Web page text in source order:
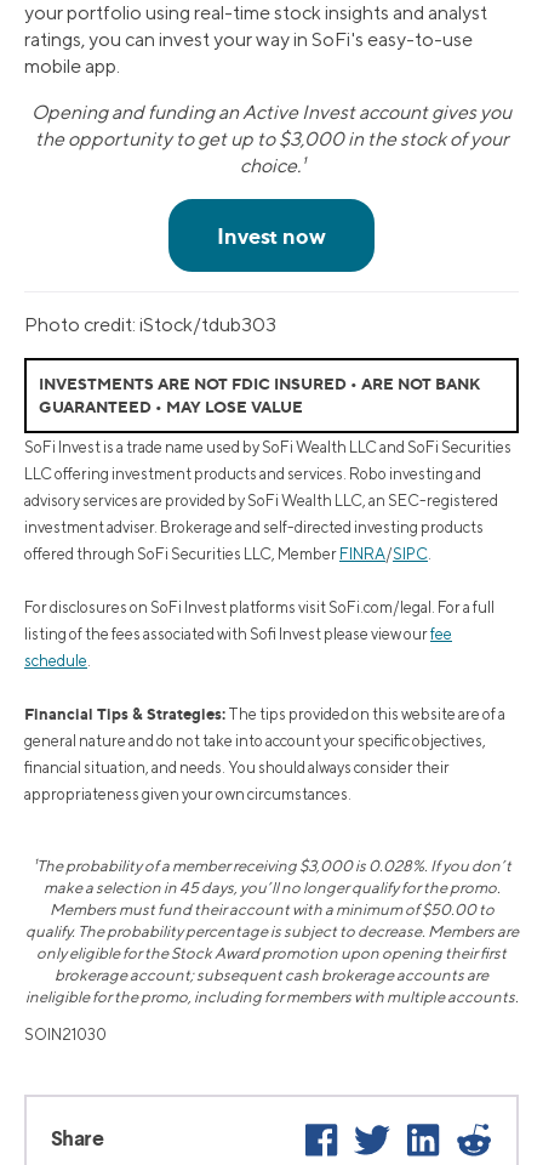
your portfolio using real-time stock insights and analyst
ratings, you can invest your way in SoFi's easy-to-use
mobile app.
Opening and funding an Active Invest account gives you
the opportunity to get up to $3,000 in the stock of your
choice.¹
Photo credit: iStock/tdub303
INVESTMENTS ARE NOT FDIC INSURED • ARE NOT BANK
GUARANTEED • MAY LOSE VALUE
SoFi Invest is a trade name used by SoFi Wealth LLC and SoFi Securities
LLC offering investment products and services. Robo investing and
advisory services are provided by SoFi Wealth LLC, an SEC-registered
investment adviser. Brokerage and self-directed investing products
offered through SoFi Securities LLC, Member FINRA/SIPC.
For disclosures on SoFi Invest platforms visit SoFi.com/legal. For a full
listing of the fees associated with Sofi Invest please view ourfee
schedule.
Financial Tips & Strategies: The tips provided on this website are of a
general nature and do not take into account your specific objectives,
financial situation, and needs. You should always consider their
appropriateness given your own circumstances.
¹The probability of a member receiving $3,000 is 0.028%. If you don’t
make a selection in 45 days, you’ll no longer qualify for the promo.
Members must fund their account with a minimum of $50.00 to
qualify. The probability percentage is subject to decrease. Members are
only eligible for the Stock Award promotion upon opening their first
brokerage account; subsequent cash brokerage accounts are
ineligible for the promo, including for members with multiple accounts.
SOIN21030
Share FacebookTwitter LinkedIn